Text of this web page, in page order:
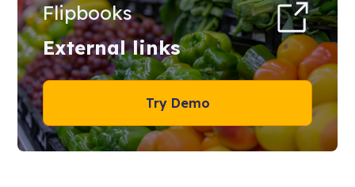
Flipbooks
External links
Try Demo